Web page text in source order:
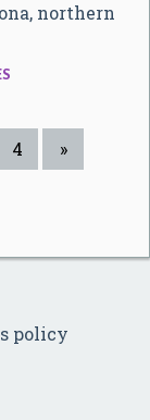
northern
4 »
policy